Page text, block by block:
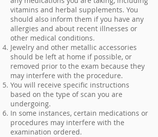
vitamins and herbal supplements. You
should also inform them if you have any
allergies and about recent illnesses or
other medical conditions.
Jewelry and other metallic accessories
should be left at home if possible, or
removed prior to the exam because they
may interfere with the procedure.
You will receive specific instructions
based on the type of scan you are
undergoing.
In some instances, certain medications or
procedures may interfere with the
examination ordered.